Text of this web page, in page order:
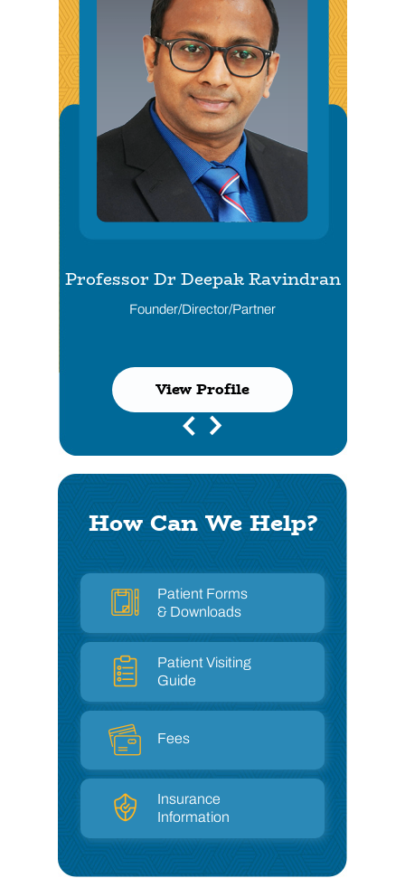
Professor Dr Deepak Ravindran
Founder/Director/Partner
View Profile
Dr Husham Al-Shather
Director/Partner
View Profile
View Profile
View Profile
How Can We Help?
Patient Forms
& Downloads
Patient Visiting
Guide
Fees
Insurance
Information